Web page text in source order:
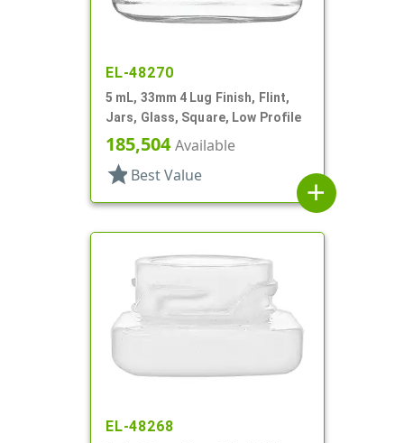
EL-48270
5 mL, 33mm 4 Lug Finish, Flint,
Jars, Glass, Square, Low Profile
185,504Available
star Best Value
add
EL-48268